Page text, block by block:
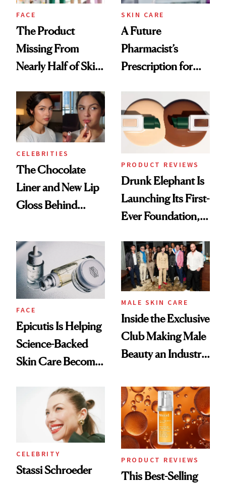
Treatment
FACE
The Product
Missing From
Nearly Half of Skin-
SKIN CARE
A Future
Pharmacist’s
Prescription for
CELEBRITIES
The Chocolate
Liner and New Lip
Gloss Behind
Ethereal
Lollapalooza Look
PRODUCT REVIEWS
Drunk Elephant Is
Launching Its First-
Ever Foundation,
Good
FACE
Epicutis Is Helping
Science-Backed
Skin Care Become
Spa Standard
MALE SKIN CARE
Inside the Exclusive
Club Making Male
Beauty an Industry
CELEBRITY
Stassi Schroeder
PRODUCT REVIEWS
This Best-Selling